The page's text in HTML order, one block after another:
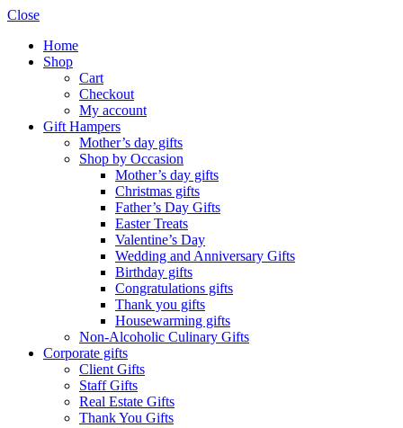
Close
Home
Shop
Cart
Checkout
My account
Gift Hampers
Mother’s day gifts
Shop by Occasion
Mother’s day gifts
Christmas gifts
Father’s Day Gifts
Easter Treats
Valentine’s Day
Wedding and Anniversary Gifts
Birthday gifts
Congratulations gifts
Thank you gifts
Housewarming gifts
Non-Alcoholic Culinary Gifts
Corporate gifts
Client Gifts
Staff Gifts
Real Estate Gifts
Thank You Gifts